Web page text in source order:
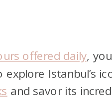
offered daily,
Istanbul’s
and savor its